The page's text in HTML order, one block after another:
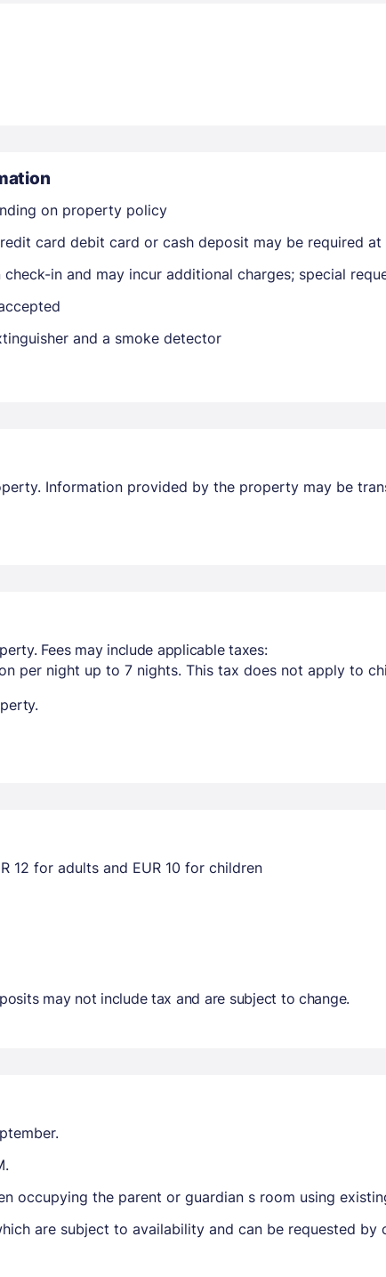
Members get lower prices when signed in
on property policy
card debit card or cash deposit may be required
in and may incur additional charges; special
and a smoke detector
Information provided by the property may be
Fees may include applicable taxes:
per night up to 7 nights. This tax does not apply to
12 for adults and EUR 10 for children
may not include tax and are subject to change.
occupying the parent or guardian s room using
are subject to availability and can be requested